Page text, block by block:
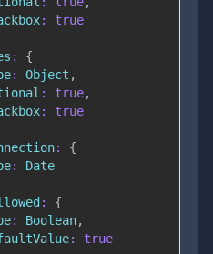
:
true
:
{
: Object ,
: true,
:
true
:
{
:
Date
:
{
: Boolean,
:
true